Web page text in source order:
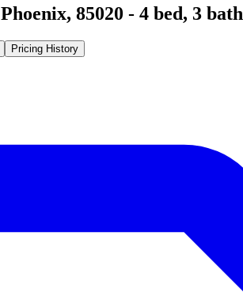
Phoenix, 85020 - 4 bed, 3 bath
Pricing History